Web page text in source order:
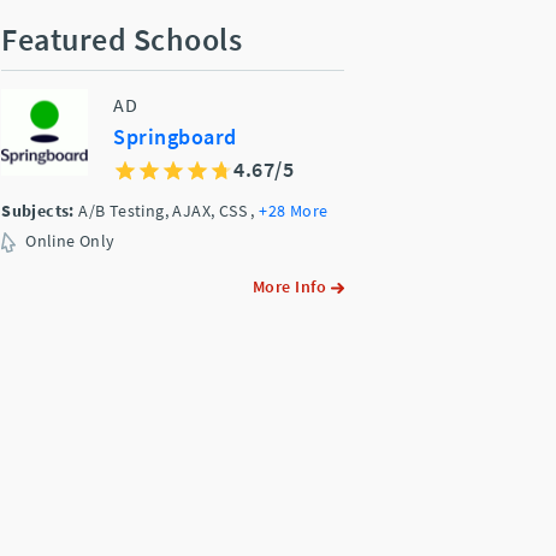
Featured Schools
AD
Springboard
4.67/5
Subjects: A/B Testing, AJAX, CSS ,+28 More
Online Only
More Info